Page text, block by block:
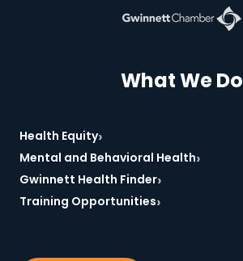
What We Do
Health Equity›
Mental and Behavioral Health›
Gwinnett Health Finder›
Training Opportunities›